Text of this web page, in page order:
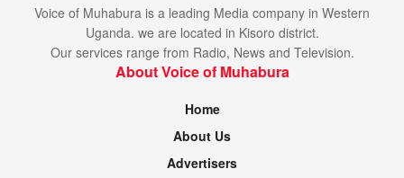
Voice of Muhabura is a leading Media company in Western
Uganda. we are located in Kisoro district.
Our services range from Radio, News and Television.
About Voice of Muhabura
Home
About Us
Advertisers